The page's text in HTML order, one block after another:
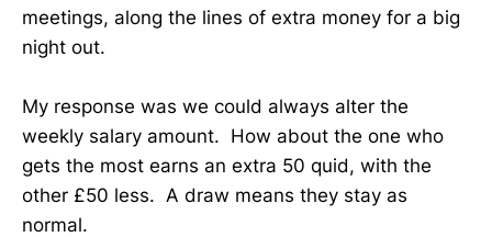
meetings, along the lines of extra money for a big
night out.
My response was we could always alter the
weekly salary amount. How about the one who
gets the most earns an extra 50 quid, with the
other £50 less. A draw means they stay as
normal.